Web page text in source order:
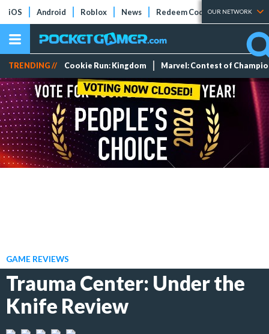
iOS Android Roblox News Redeem Codes Tier Lists
OUR NETWORK
TRENDING // Cookie Run: Kingdom Marvel: Contest of
GAME REVIEWS
Trauma Center: Under the
Knife Review